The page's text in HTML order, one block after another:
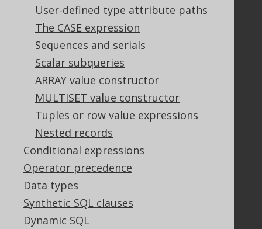
User-defined type attribute paths
The CASE expression
Sequences and serials
Scalar subqueries
ARRAY value constructor
MULTISET value constructor
Tuples or row value expressions
Nested records
Conditional expressions
Operator precedence
Data types
Synthetic SQL clauses
Dynamic SQL
Support
Support options
Contact
PayPro Global Account Login
Bluesnap Account Login
Legal
Licenses
Privacy Policy
Terms of Service
Contributor Agreement